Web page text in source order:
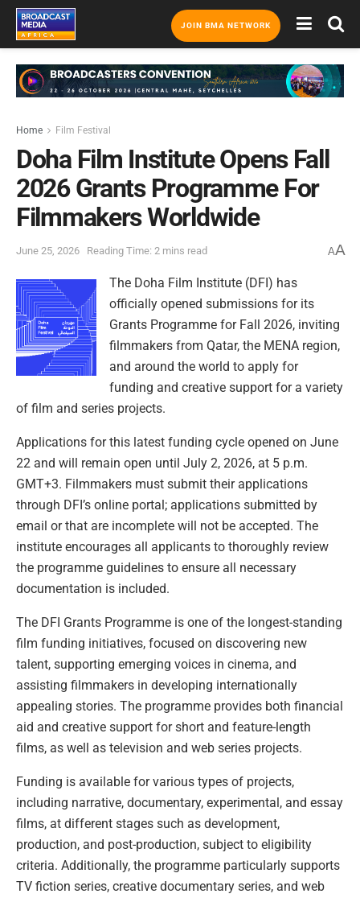
JOIN BMA NETWORK
Home Film Festival
Doha Film Institute Opens Fall
2026 Grants Programme For
Filmmakers Worldwide
June 25, 2026 Reading Time: 2 mins read AA
The Doha Film Institute (DFI) has
officially opened submissions for its
Grants Programme for Fall 2026, inviting
filmmakers from Qatar, the MENA region,
and around the world to apply for
funding and creative support for a variety
of film and series projects.
Applications for this latest funding cycle opened on June
22 and will remain open until July 2, 2026, at 5 p.m.
GMT+3. Filmmakers must submit their applications
through DFI’s online portal; applications submitted by
email or that are incomplete will not be accepted. The
institute encourages all applicants to thoroughly review
the programme guidelines to ensure all necessary
documentation is included.
The DFI Grants Programme is one of the longest-standing
film funding initiatives, focused on discovering new
talent, supporting emerging voices in cinema, and
assisting filmmakers in developing internationally
appealing stories. The programme provides both financial
aid and creative support for short and feature-length
films, as well as television and web series projects.
Funding is available for various types of projects,
including narrative, documentary, experimental, and essay
films, at different stages such as development,
production, and post-production, subject to eligibility
criteria. Additionally, the programme particularly supports
TV fiction series, creative documentary series, and web